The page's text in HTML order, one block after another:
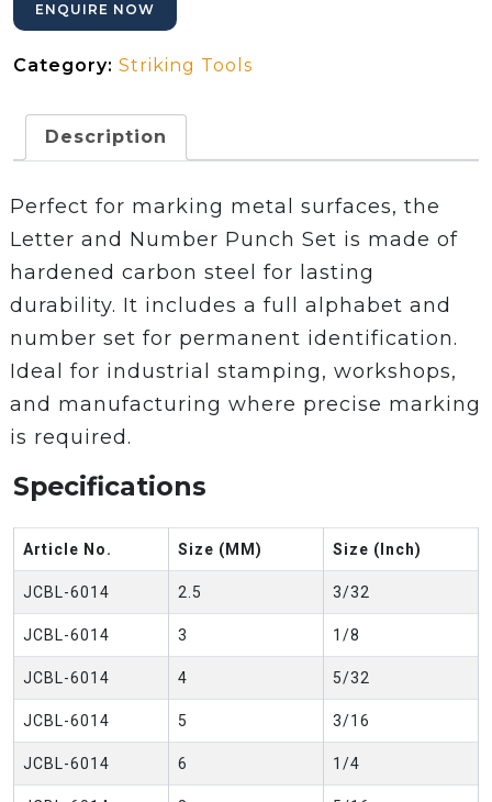
ENQUIRE NOW
Category: Striking Tools
Description
Perfect for marking metal surfaces, the
Letter and Number Punch Set is made of
hardened carbon steel for lasting
durability. It includes a full alphabet and
number set for permanent identification.
Ideal for industrial stamping, workshops,
and manufacturing where precise marking
is required.
Specifications
Article No. Size (MM) Size (Inch)
JCBL-6014 2.5 3/32
JCBL-6014 3 1/8
JCBL-6014 4 5/32
JCBL-6014 5 3/16
JCBL-6014 6 1/4